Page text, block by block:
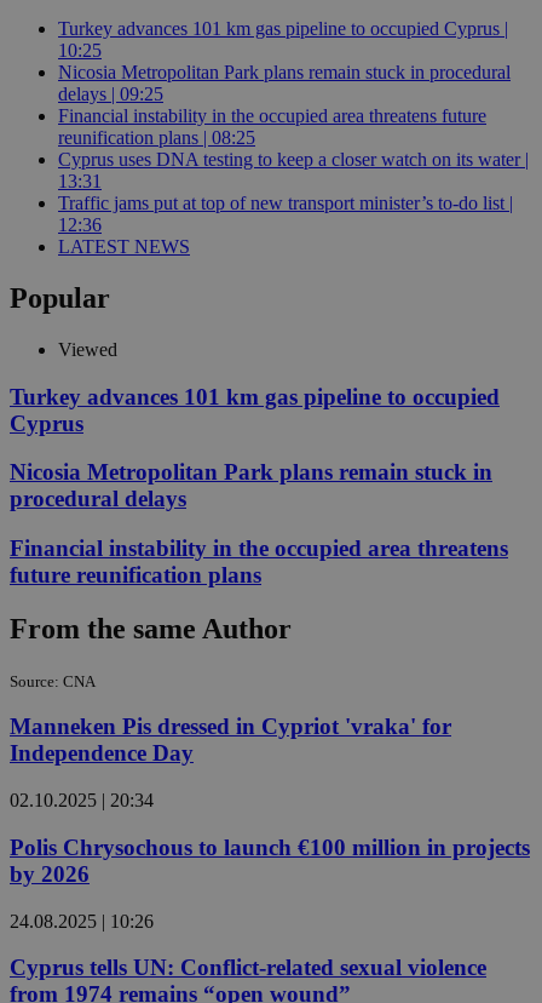
Turkey advances 101 km gas pipeline to occupied Cyprus |
10:25
Nicosia Metropolitan Park plans remain stuck in procedural
delays | 09:25
Financial instability in the occupied area threatens future
reunification plans | 08:25
Cyprus uses DNA testing to keep a closer watch on its water |
13:31
Traffic jams put at top of new transport minister’s to-do list |
12:36
LATEST NEWS
Popular
Viewed
Turkey advances 101 km gas pipeline to occupied
Cyprus
Nicosia Metropolitan Park plans remain stuck in
procedural delays
Financial instability in the occupied area threatens
future reunification plans
From the same Author
Source: CNA
Manneken Pis dressed in Cypriot 'vraka' for
Independence Day
02.10.2025 | 20:34
Polis Chrysochous to launch €100 million in projects
by 2026
24.08.2025 | 10:26
Cyprus tells UN: Conflict-related sexual violence
from 1974 remains “open wound”